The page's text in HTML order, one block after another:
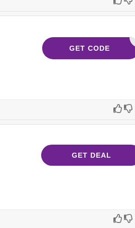
HERO10
GET CODE
GET DEAL